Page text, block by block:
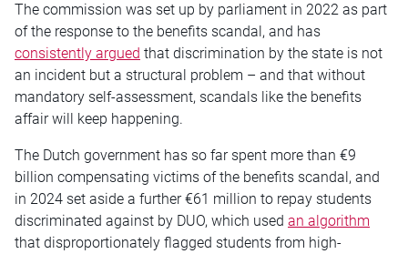
The commission was set up by parliament in 2022 as part
of the response to the benefits scandal, and has
consistently argued that discrimination by the state is not
an incident but a structural problem – and that without
mandatory self-assessment, scandals like the benefits
affair will keep happening.
The Dutch government has so far spent more than €9
billion compensating victims of the benefits scandal, and
in 2024 set aside a further €61 million to repay students
discriminated against by DUO, which used an algorithm
that disproportionately flagged students from high-